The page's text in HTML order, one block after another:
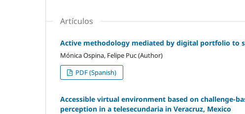
Artículos
Active methodology mediated by digital portfolio to
Mónica Ospina, Felipe Puc (Author)
PDF (Spanish)
Accessible virtual environment based on challenge-
perception in a telesecundaria in Veracruz, Mexico